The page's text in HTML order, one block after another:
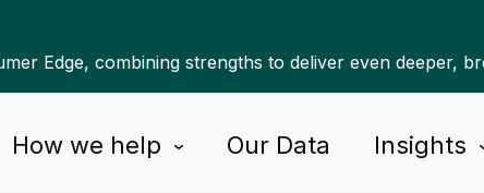
Edge, combining strengths to deliver even deeper,
How we help Our Data Insights